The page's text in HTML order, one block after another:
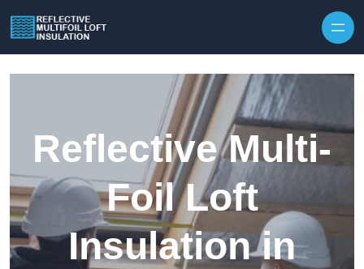
Reflective Multi-
Foil Loft
Insulation in